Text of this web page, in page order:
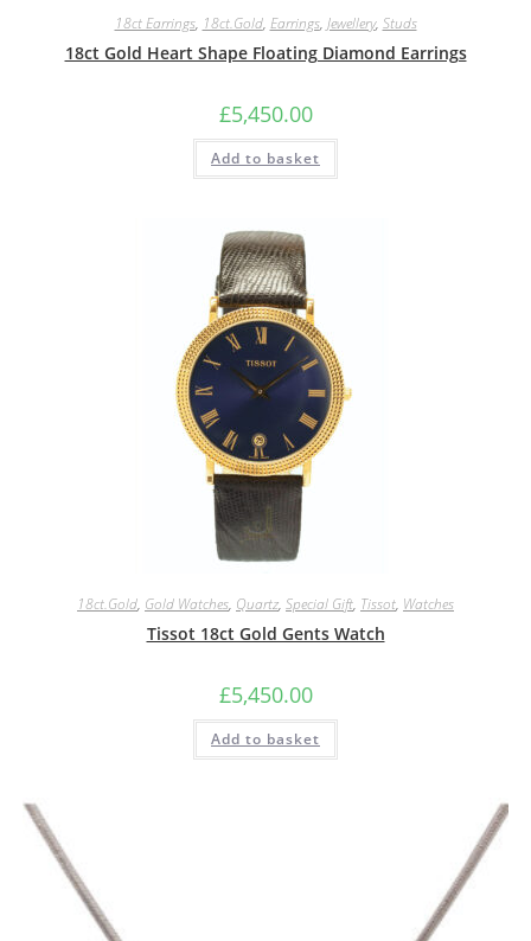
18ct Earrings, 18ct.Gold, Earrings, Jewellery, Studs
18ct Gold Heart Shape Floating Diamond Earrings
£5,450.00
Add to basket
18ct.Gold, Gold Watches, Quartz, Special Gift, Tissot, Watches
Tissot 18ct Gold Gents Watch
£5,450.00
Add to basket